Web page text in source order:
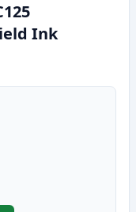
Ink